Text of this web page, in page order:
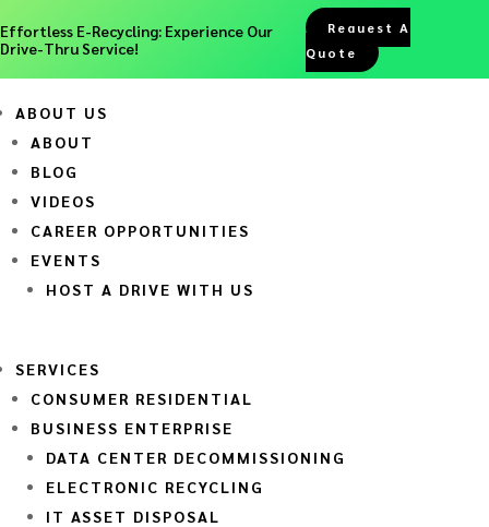
Effortless E-Recycling: Experience Our
Drive-Thru Service!
Request A
Quote
ABOUT US
ABOUT
BLOG
VIDEOS
CAREER OPPORTUNITIES
EVENTS
HOST A DRIVE WITH US
SERVICES
CONSUMER RESIDENTIAL
BUSINESS ENTERPRISE
DATA CENTER DECOMMISSIONING
ELECTRONIC RECYCLING
IT ASSET DISPOSAL